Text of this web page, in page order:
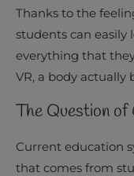
Thanks to the
students can easily
everything that
VR, a body actually
The Question
Current education
that comes from